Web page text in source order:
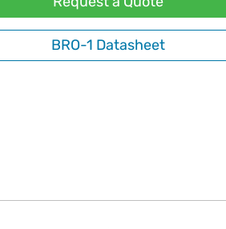
BRO-1 Datasheet